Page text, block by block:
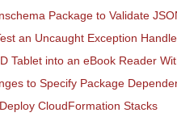
Package to Validate
an Uncaught Exception
Tablet into an eBook Reader
to Specify Package
CloudFormation Stacks